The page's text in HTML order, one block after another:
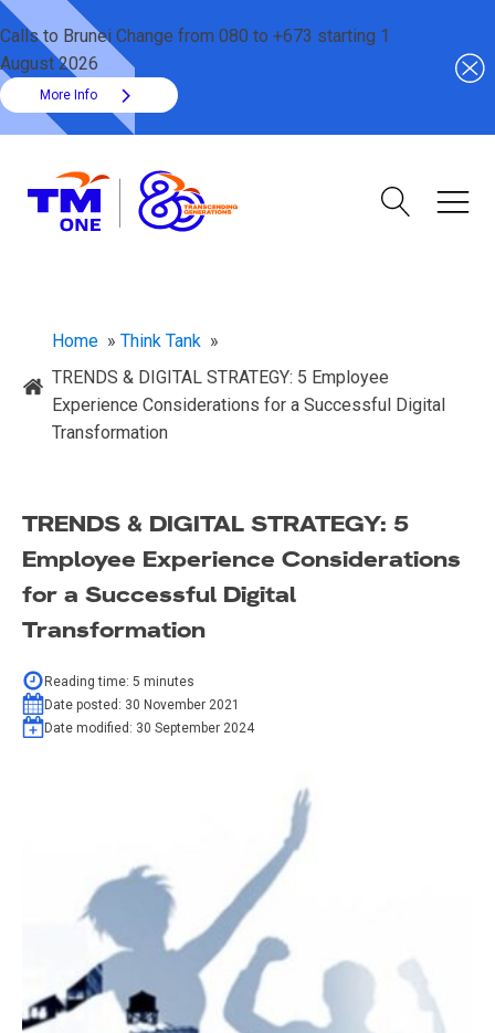
Calls to Brunei Change from 080 to +673 starting 1
August 2026
More Info
Home » Think Tank »
TRENDS & DIGITAL STRATEGY: 5 Employee
Experience Considerations for a Successful Digital
Transformation
TRENDS & DIGITAL STRATEGY: 5
Employee Experience Considerations
for a Successful Digital
Transformation
Reading time: 5 minutes
Date posted: 30 November 2021
Date modified: 30 September 2024